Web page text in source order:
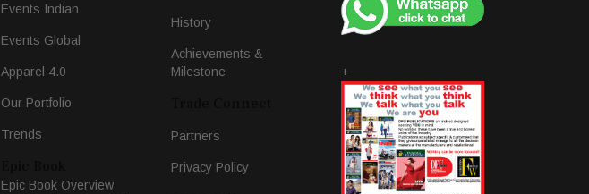
Events Indian
Events Global
Apparel 4.0
Our Portfolio
Trends
Epic Book Overview
History
Achievements &
Milestone
Partners
Privacy Policy
+